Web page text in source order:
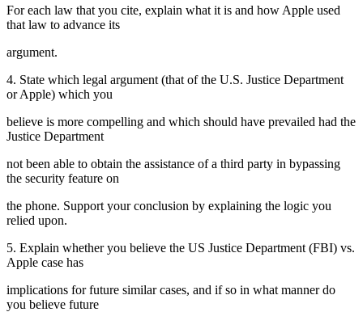
For each law that you cite, explain what it is and how Apple used
that law to advance its
argument.
4. State which legal argument (that of the U.S. Justice Department
or Apple) which you
believe is more compelling and which should have prevailed had the
Justice Department
not been able to obtain the assistance of a third party in bypassing
the security feature on
the phone. Support your conclusion by explaining the logic you
relied upon.
5. Explain whether you believe the US Justice Department (FBI) vs.
Apple case has
implications for future similar cases, and if so in what manner do
you believe future